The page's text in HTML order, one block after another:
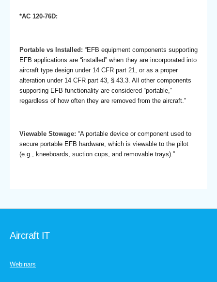
*AC 120-76D:
Portable vs Installed: “EFB equipment components supporting
EFB applications are “installed” when they are incorporated into
aircraft type design under 14 CFR part 21, or as a proper
alteration under 14 CFR part 43, § 43.3. All other components
supporting EFB functionality are considered “portable,”
regardless of how often they are removed from the aircraft.”
Viewable Stowage: “A portable device or component used to
secure portable EFB hardware, which is viewable to the pilot
(e.g., kneeboards, suction cups, and removable trays).”
Aircraft IT
Webinars